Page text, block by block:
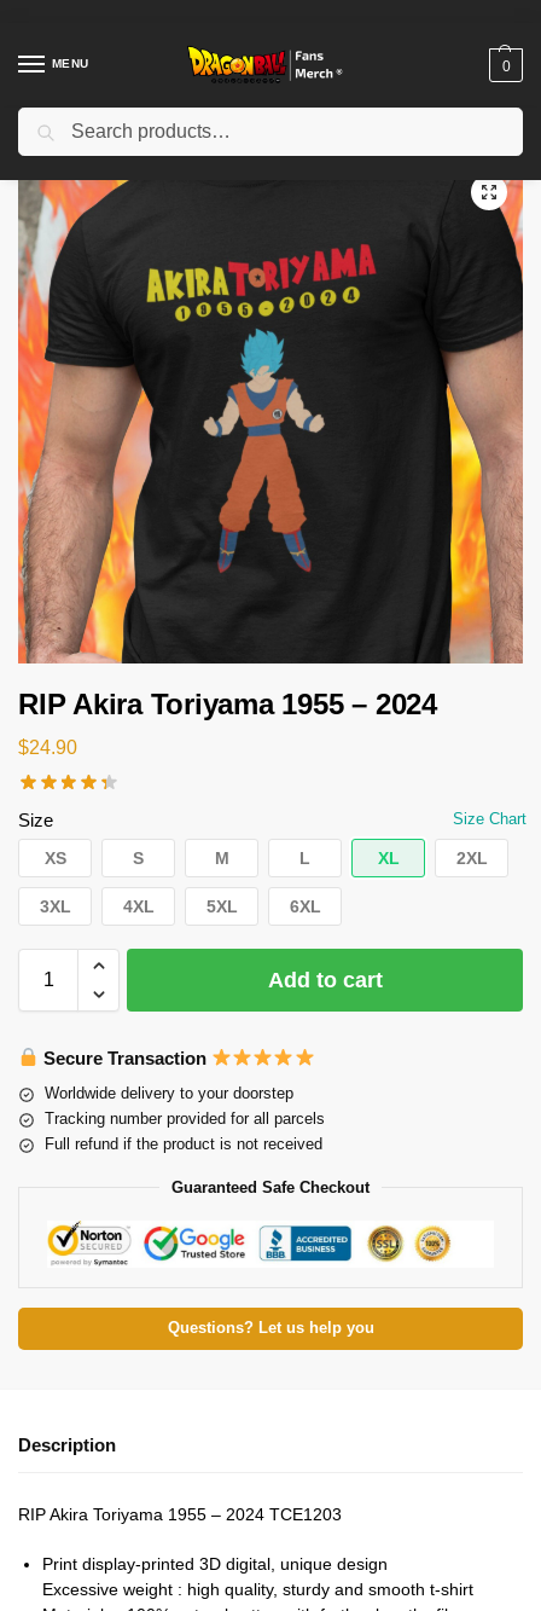
MENU 0
Home Shop / Akira Toriyama Memories
RIP Akira Toriyama 1955 – 2024
$24.90
Size Size Chart
XS S M L XL 2XL
3XL 4XL 5XL 6XL
Add to cart
Secure Transaction
Worldwide delivery to your doorstep
Tracking number provided for all parcels
Full refund if the product is not received
Guaranteed Safe Checkout
Questions? Let us help you
Description
RIP Akira Toriyama 1955 – 2024 TCE1203
Print display-printed 3D digital, unique design
Excessive weight : high quality, sturdy and smooth t-shirt